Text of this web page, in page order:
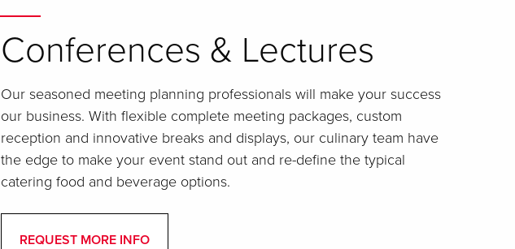
Conferences & Lectures
Our seasoned meeting planning professionals will make your success
our business. With flexible complete meeting packages, custom
reception and innovative breaks and displays, our culinary team have
the edge to make your event stand out and re-define the typical
catering food and beverage options.
REQUEST MORE INFO